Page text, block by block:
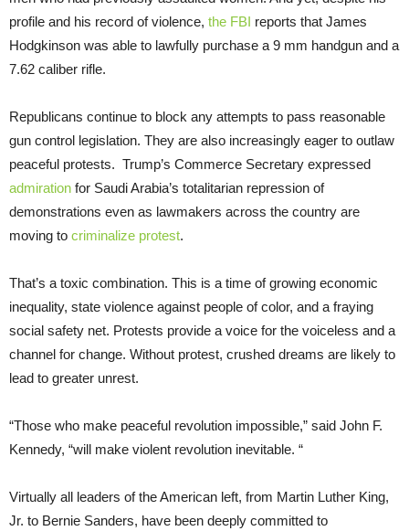
profile and his record of violence, the FBI reports that James
Hodgkinson was able to lawfully purchase a 9 mm handgun and a
7.62 caliber rifle.
Republicans continue to block any attempts to pass reasonable
gun control legislation. They are also increasingly eager to outlaw
peaceful protests. Trump’s Commerce Secretary expressed
admiration for Saudi Arabia’s totalitarian repression of
demonstrations even as lawmakers across the country are
moving to criminalize protest.
That’s a toxic combination. This is a time of growing economic
inequality, state violence against people of color, and a fraying
social safety net. Protests provide a voice for the voiceless and a
channel for change. Without protest, crushed dreams are likely to
lead to greater unrest.
“Those who make peaceful revolution impossible,” said John F.
Kennedy, “will make violent revolution inevitable. “
Virtually all leaders of the American left, from Martin Luther King,
Jr. to Bernie Sanders, have been deeply committed to